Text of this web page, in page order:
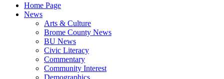
Home Page
News
Arts & Culture
Brome County News
BU News
Civic Literacy
Commentary
Community Interest
Demographics